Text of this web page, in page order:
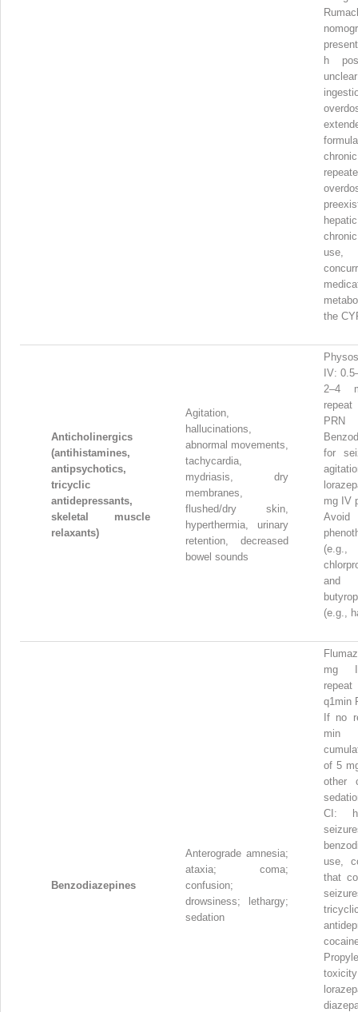
h
the
Anticholinergics
(antihistamines,
antipsychotics,
tricyclic
antidepressants,
skeletal muscle
relaxants)
Agitation,
hallucinations,
abnormal movements,
tachycardia,
mydriasis, dry
membranes,
flushed/dry skin,
hyperthermia, urinary
retention, decreased
bowel sounds
IV:
2–4
PRN
for
mg IV
Avoid
(e.g.,
and
(e.g.,
Benzodiazepines
Anterograde amnesia;
ataxia; coma;
confusion;
drowsiness; lethargy;
sedation
mg
q1min
If no
min
of 5
other
CI:
use,
that